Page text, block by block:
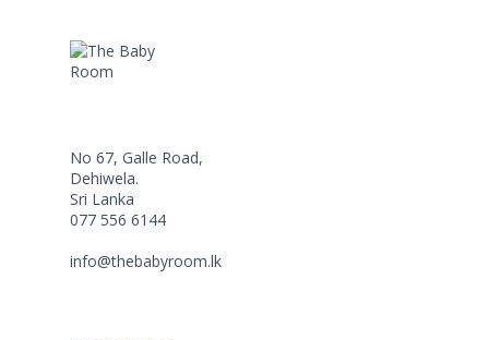
No 67, Galle Road,
Dehiwela.
Sri Lanka
077 556 6144
info@thebabyroom.lk